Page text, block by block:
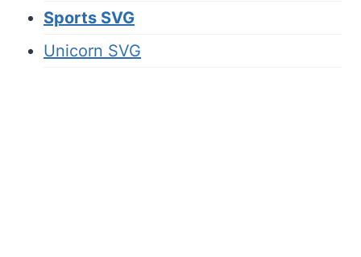
Sports SVG
Unicorn SVG